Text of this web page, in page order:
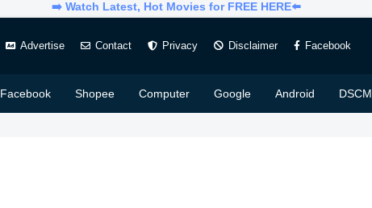
➡️ Watch Latest, Hot Movies for FREE HERE⬅️
Advertise Contact Privacy Disclaimer Facebook
Facebook Shopee Computer Google Android DSCM